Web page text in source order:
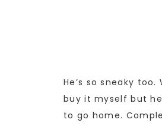
He’s so sneaky
buy it myself but
to go home.